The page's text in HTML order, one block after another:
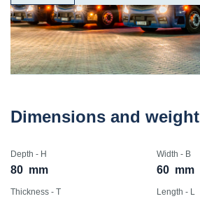
Dimensions and weight
Depth - H
80 mm
Width - B
60 mm
Thickness - T Length - L